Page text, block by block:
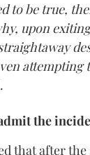
to be true,
upon
attempting
the
that after the